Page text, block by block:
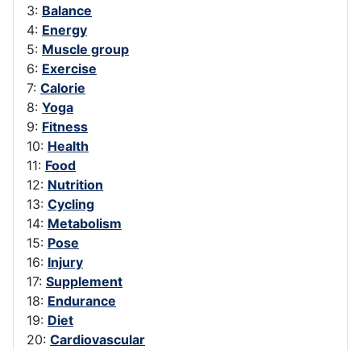
3: Balance
4: Energy
5: Muscle group
6: Exercise
7: Calorie
8: Yoga
9: Fitness
10: Health
11: Food
12: Nutrition
13: Cycling
14: Metabolism
15: Pose
16: Injury
17: Supplement
18: Endurance
19: Diet
20: Cardiovascular